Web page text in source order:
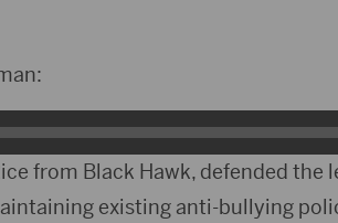
from Black Hawk, defended the
existing anti-bullying